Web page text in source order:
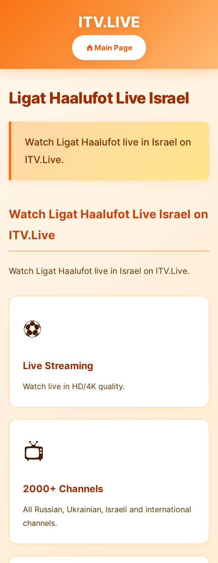
ITV.LIVE
Main Page
Ligat Haalufot Live Israel
Watch Ligat Haalufot live in Israel on
ITV.Live.
Watch Ligat Haalufot Live Israel on
ITV.Live
Watch Ligat Haalufot live in Israel on ITV.Live.
⚽
Live Streaming
Watch live in HD/4K quality.
📺
2000+ Channels
All Russian, Ukrainian, Israeli and international
channels.